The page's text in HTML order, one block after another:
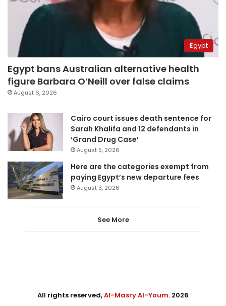
Egypt
Egypt bans Australian alternative health
figure Barbara O’Neill over false claims
August 6, 2026
Cairo court issues death sentence for
Sarah Khalifa and 12 defendants in
‘Grand Drug Case’
August 5, 2026
Here are the categories exempt from
paying Egypt’s new departure fees
August 3, 2026
See More
All rights reserved,Al-Masry Al-Youm. 2026